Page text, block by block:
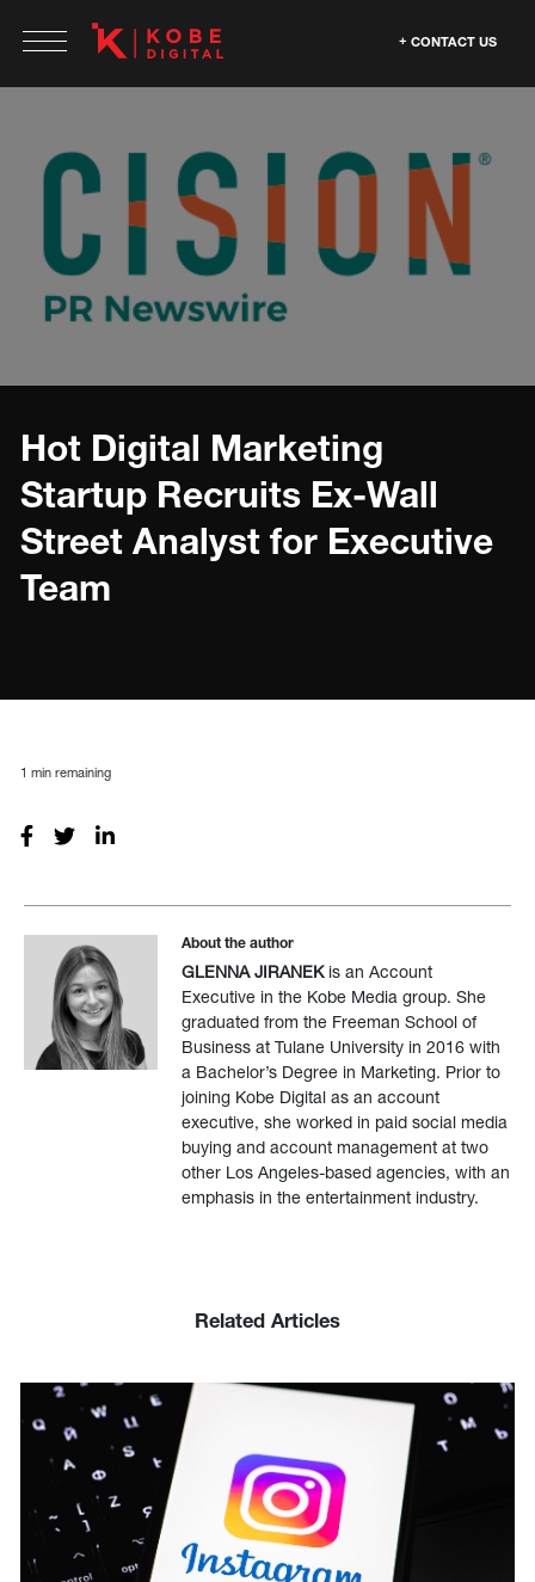
CONTACT US
Hot Digital Marketing
Startup Recruits Ex-Wall
Street Analyst for Executive
Team
1 min remaining
About the author
GLENNA JIRANEKis an Account
Executive in the Kobe Media group. She
graduated from the Freeman School of
Business at Tulane University in 2016 with
a Bachelor’s Degree in Marketing. Prior to
joining Kobe Digital as an account
executive, she worked in paid social media
buying and account management at two
other Los Angeles-based agencies, with an
emphasis in the entertainment industry.
Related Articles